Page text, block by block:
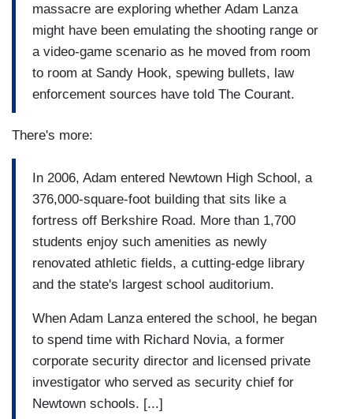
massacre are exploring whether Adam Lanza
might have been emulating the shooting range or
a video-game scenario as he moved from room
to room at Sandy Hook, spewing bullets, law
enforcement sources have told The Courant.
There's more:
In 2006, Adam entered Newtown High School, a
376,000-square-foot building that sits like a
fortress off Berkshire Road. More than 1,700
students enjoy such amenities as newly
renovated athletic fields, a cutting-edge library
and the state's largest school auditorium.
When Adam Lanza entered the school, he began
to spend time with Richard Novia, a former
corporate security director and licensed private
investigator who served as security chief for
Newtown schools. [...]